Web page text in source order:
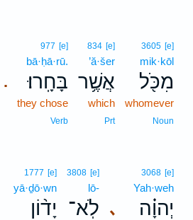
3605 [e]
mik·kōl
מִכֹּ֖ל
whomever
Noun
834 [e]
’ă·šer
אֲשֶׁ֥ר
which
Prt
.
977 [e]
bā·ḥā·rū.
בָּחָֽרוּ׃
they chose
Verb
､
3068 [e]
Yah·weh
יְהוָ֗ה
3808 [e]
lō-
לֹֽא־
1777 [e]
yā·ḏō·wn
יָד֨וֹן